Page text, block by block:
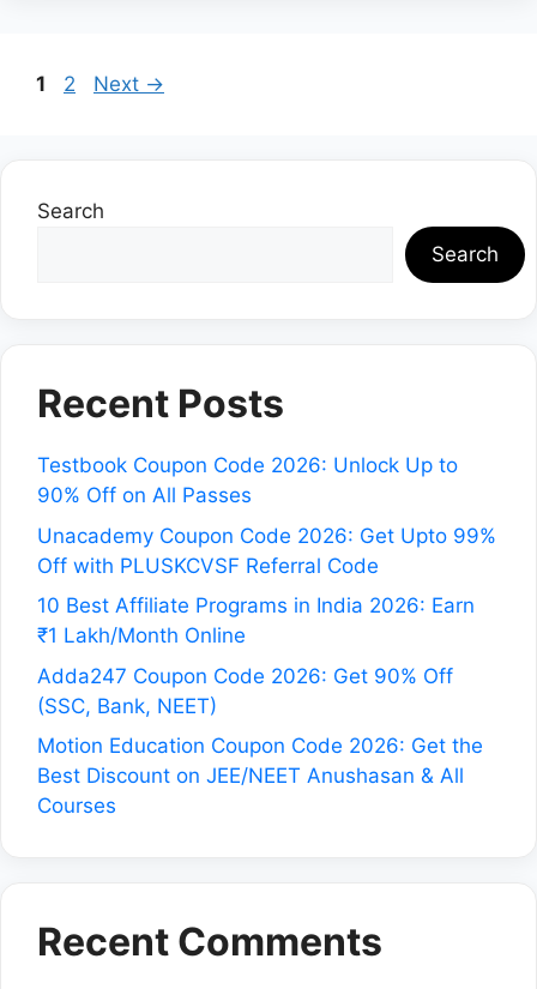
Page
1 Page
2 Next →
Search
Search
Recent Posts
Testbook Coupon Code 2026: Unlock Up to
90% Off on All Passes
Unacademy Coupon Code 2026: Get Upto 99%
Off with PLUSKCVSF Referral Code
10 Best Affiliate Programs in India 2026: Earn
₹1 Lakh/Month Online
Adda247 Coupon Code 2026: Get 90% Off
(SSC, Bank, NEET)
Motion Education Coupon Code 2026: Get the
Best Discount on JEE/NEET Anushasan & All
Courses
Recent Comments